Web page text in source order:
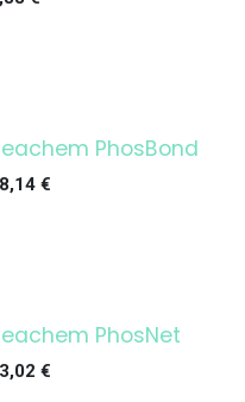
PhosBond
€
PhosNet
€